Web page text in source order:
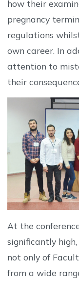
how their
pregnancy
regulations
own career. In
attention to
their
At the
significantly
not only of
from a wide